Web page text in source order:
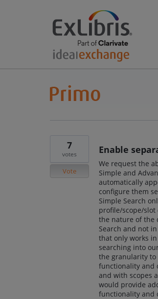
Enable
We request the
Simple and
automatically
configure them
Simple Search
profile/scope/slot
the nature of the
Search and not
that only works
searching into
the granularity to
functionality and
and with scopes
would provide
functionality and
7
votes
Vote